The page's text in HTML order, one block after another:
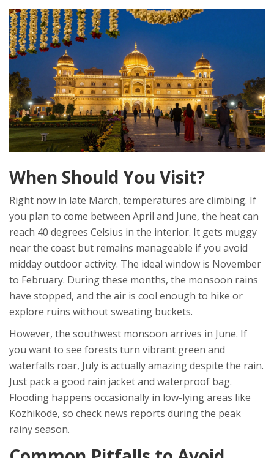
When Should You Visit?
Right now in late March, temperatures are climbing. If
you plan to come between April and June, the heat can
reach 40 degrees Celsius in the interior. It gets muggy
near the coast but remains manageable if you avoid
midday outdoor activity. The ideal window is November
to February. During these months, the monsoon rains
have stopped, and the air is cool enough to hike or
explore ruins without sweating buckets.
However, the southwest monsoon arrives in June. If
you want to see forests turn vibrant green and
waterfalls roar, July is actually amazing despite the rain.
Just pack a good rain jacket and waterproof bag.
Flooding happens occasionally in low-lying areas like
Kozhikode, so check news reports during the peak
rainy season.